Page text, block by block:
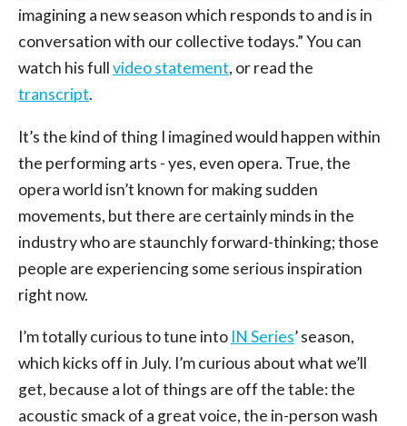
imagining a new season which responds to and is in
conversation with our collective todays.” You can
watch his fullvideo statement, or read the
transcript.
It’s the kind of thing I imagined would happen within
the performing arts - yes, even opera. True, the
opera world isn’t known for making sudden
movements, but there are certainly minds in the
industry who are staunchly forward-thinking; those
people are experiencing some serious inspiration
right now.
I’m totally curious to tune into IN Series’ season,
which kicks off in July. I’m curious about what we’ll
get, because a lot of things are off the table: the
acoustic smack of a great voice, the in-person wash